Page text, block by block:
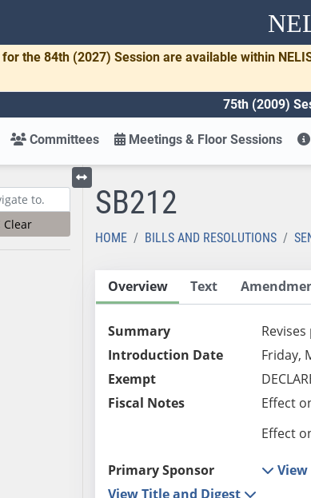
for the 84th (2027) Session are available within
75th (2009)
Committees Meetings & Floor Sessions
Clear
Toggle left menu
SB212
HOME BILLS AND RESOLUTIONS
Overview Text
Summary
Introduction Date
Friday,
Exempt
Fiscal Notes
Effect
Effect
Primary Sponsor
View Title and Digest